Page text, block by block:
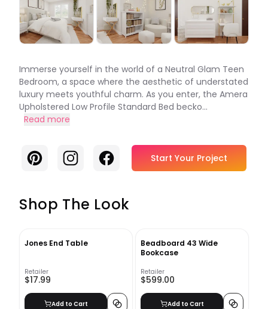
Immerse yourself in the world of a Neutral Glam Teen
Bedroom, a space where the aesthetic of understated
luxury meets youthful charm. As you enter, the Amera
Upholstered Low Profile Standard Bed becko...
Read more
PinterestInstagramFacebook Start Your Project
Shop The Look
Jones End Table
Retailer
$17.99
Add to Cart
Beadboard 43 Wide
Bookcase
Retailer
$599.00
Add to Cart